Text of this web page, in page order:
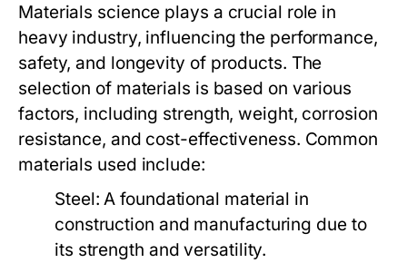
Materials science plays a crucial role in
heavy industry, influencing the performance,
safety, and longevity of products. The
selection of materials is based on various
factors, including strength, weight, corrosion
resistance, and cost-effectiveness. Common
materials used include:
Steel: A foundational material in
construction and manufacturing due to
its strength and versatility.